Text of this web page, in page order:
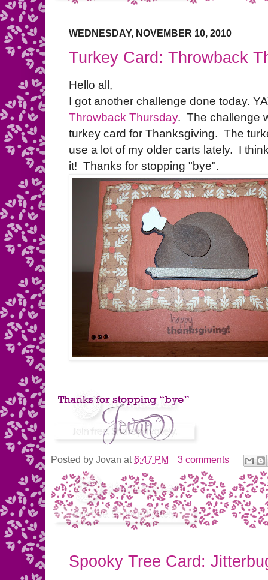
WEDNESDAY, NOVEMBER 10, 2010
Turkey Card: Throwback
Hello all,
I got another challenge done today.
Throwback Thursday. The challenge
turkey card for Thanksgiving. The
use a lot of my older carts lately. I
it! Thanks for stopping "bye".
Posted by Jovan at6:47 PM 3 comments
Spooky Tree Card: